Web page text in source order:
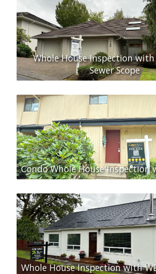
Whole House Inspection
Sewer Scope
Condo Whole House Inspection
Whole House Inspection with